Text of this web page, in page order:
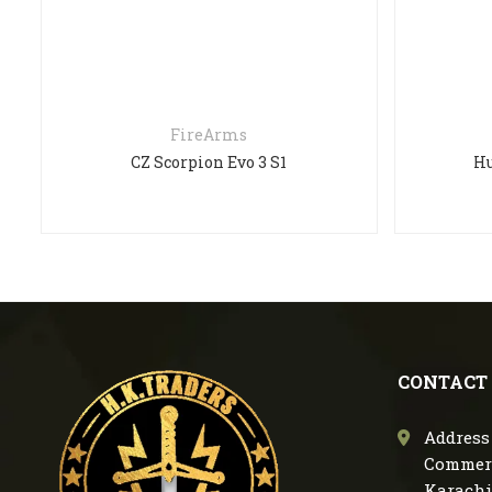
FireArms
CZ Scorpion Evo 3 S1
CONTACT